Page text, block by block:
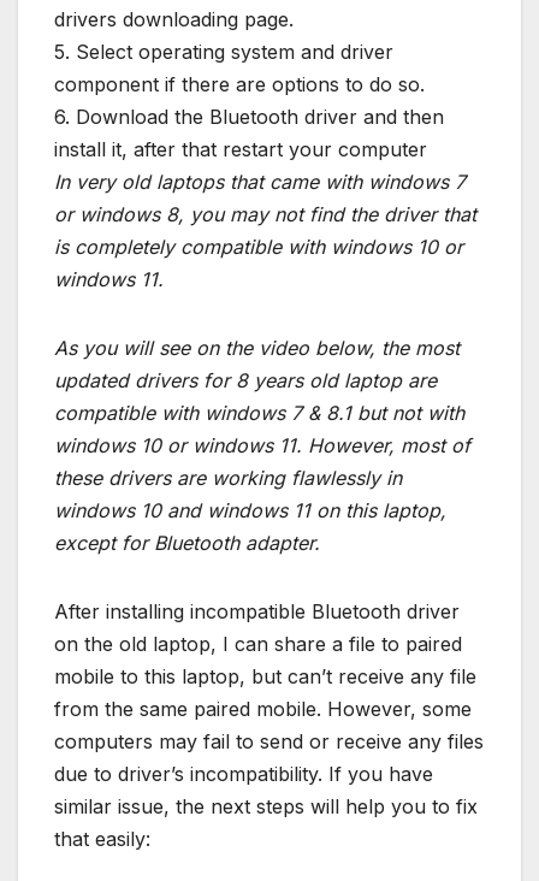
drivers downloading page.
5. Select operating system and driver
component if there are options to do so.
6. Download the Bluetooth driver and then
install it, after that restart your computer
In very old laptops that came with windows 7
or windows 8, you may not find the driver that
is completely compatible with windows 10 or
windows 11.
As you will see on the video below, the most
updated drivers for 8 years old laptop are
compatible with windows 7 & 8.1 but not with
windows 10 or windows 11. However, most of
these drivers are working flawlessly in
windows 10 and windows 11 on this laptop,
except for Bluetooth adapter.
After installing incompatible Bluetooth driver
on the old laptop, I can share a file to paired
mobile to this laptop, but can’t receive any file
from the same paired mobile. However, some
computers may fail to send or receive any files
due to driver’s incompatibility. If you have
similar issue, the next steps will help you to fix
that easily: